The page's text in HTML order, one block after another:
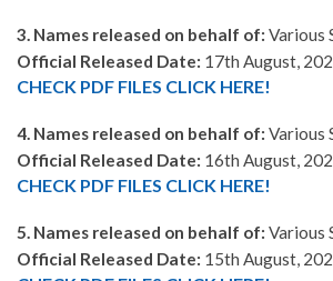
3. Names released on behalf of: Various
Official Released Date: 17th August,
CHECK PDF FILES CLICK HERE!
4. Names released on behalf of: Various
Official Released Date: 16th August,
CHECK PDF FILES CLICK HERE!
5. Names released on behalf of: Various
Official Released Date: 15th August,